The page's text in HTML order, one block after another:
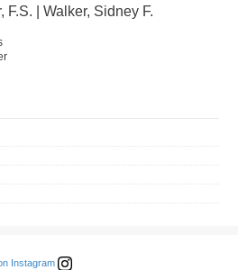
F.S. | Walker, Sidney F.
Instagram